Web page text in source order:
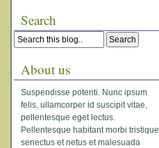
Search
About us
Suspendisse potenti. Nunc ipsum
felis, ullamcorper id suscipit vitae,
pellentesque eget lectus.
Pellentesque habitant morbi tristique
senectus et netus et malesuada